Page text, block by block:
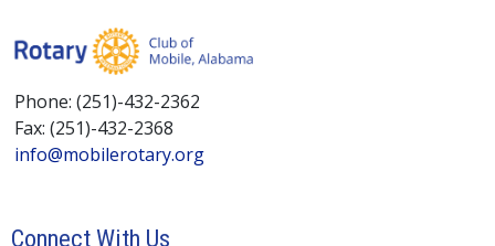
Phone: (251)-432-2362
Fax: (251)-432-2368
info@mobilerotary.org
Connect With Us